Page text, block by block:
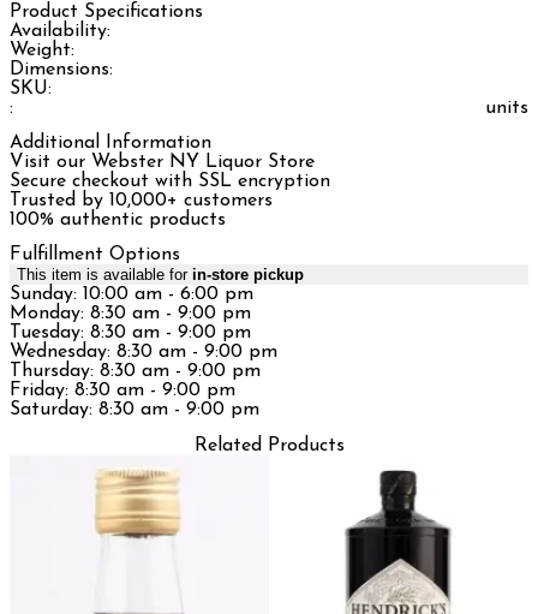
Product Specifications
Availability:
Weight:
Dimensions:
SKU:
:
units
Additional Information
Visit our Webster NY Liquor Store
Secure checkout with SSL encryption
Trusted by 10,000+ customers
100% authentic products
Fulfillment Options
This item is available for in-store pickup
Sunday: 10:00 am - 6:00 pm
Monday: 8:30 am - 9:00 pm
Tuesday: 8:30 am - 9:00 pm
Wednesday: 8:30 am - 9:00 pm
Thursday: 8:30 am - 9:00 pm
Friday: 8:30 am - 9:00 pm
Saturday: 8:30 am - 9:00 pm
Related Products